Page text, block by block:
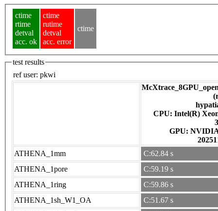
ctime
rtime
detval
acc. ok
ctime
rutime
detval
acc. error
ctime
test results
ref user: pkwi
CPU: Intel(R)
GPU:
ATHENA_1mm
C:62.84 s
ATHENA_1pore
C:59.19 s
ATHENA_1ring
C:59.86 s
ATHENA_1sh_W1_OA
C:51.67 s